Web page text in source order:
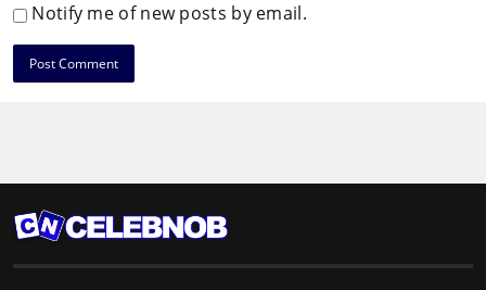
Notify me of new posts by email.